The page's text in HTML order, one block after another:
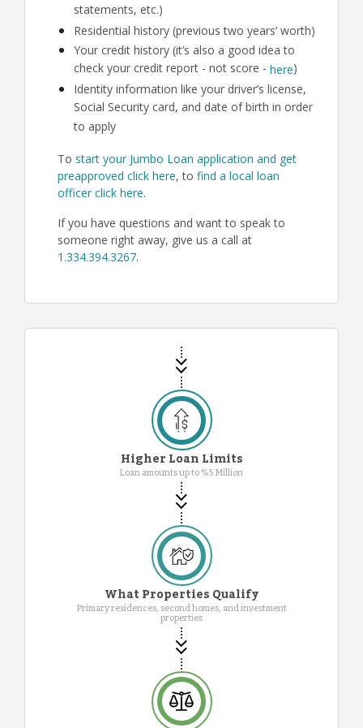
statements, etc.)
Residential history (previous two years’ worth)
Your credit history (it’s also a good idea to
check your credit report - not score - here)
Identity information like your driver’s license,
Social Security card, and date of birth in order
to apply
To start your Jumbo Loan application and get
preapproved click here, to find a local loan
officer click here.
If you have questions and want to speak to
someone right away, give us a call at
1.334.394.3267.
Higher Loan Limits
Loan amounts up to %5 Million
What Properties Qualify
Primary residences, second homes, and investment
properties